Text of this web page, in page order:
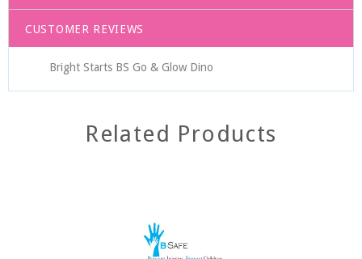
CUSTOMER REVIEWS
Bright Starts BS Go & Glow Dino
Related Products